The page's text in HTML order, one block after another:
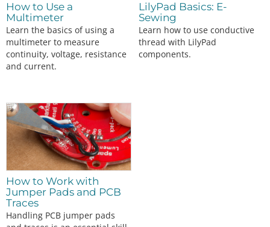
How to Use a
Multimeter
Learn the basics of using a
multimeter to measure
continuity, voltage, resistance
and current.
LilyPad Basics: E-
Sewing
Learn how to use conductive
thread with LilyPad
components.
How to Work with
Jumper Pads and PCB
Traces
Handling PCB jumper pads